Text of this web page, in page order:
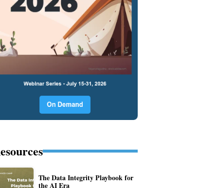
The Data Integrity Playbook for
the AI Era